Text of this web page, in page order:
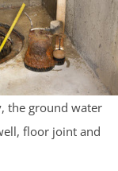
the ground water
floor joint and